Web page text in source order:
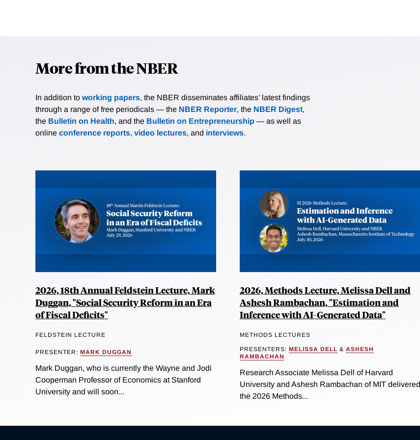
More from the NBER
In addition to working papers, the NBER disseminates affiliates’ latest findings
through a range of free periodicals — the NBER Reporter, the NBER Digest,
the Bulletin on Health, and the Bulletin on Entrepreneurship — as well as
online conference reports, video lectures, and interviews.
2026, 18th Annual Feldstein Lecture, Mark
Duggan, "Social Security Reform in an Era
of Fiscal Deficits"
FELDSTEIN LECTURE
PRESENTER: MARK DUGGAN
Mark Duggan, who is currently the Wayne and Jodi
Cooperman Professor of Economics at Stanford
University and will soon...
2026, Methods Lecture, Melissa Dell and
Ashesh Rambachan, "Estimation and
Inference with AI-Generated Data"
METHODS LECTURES
PRESENTERS: MELISSA DELL & ASHESH
RAMBACHAN
Research Associate Melissa Dell of Harvard
University and Ashesh Rambachan of MIT delivered
the 2026 Methods...